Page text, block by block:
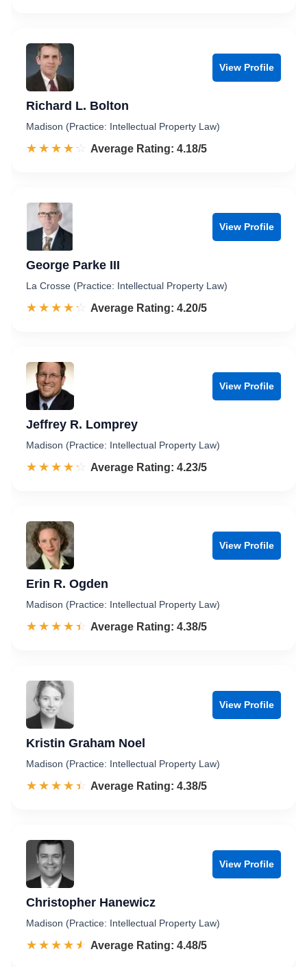
View Profile
Richard L. Bolton
Madison (Practice: Intellectual Property Law)
☆☆☆☆☆
★★★★★ Rated 4.2 out of 5
Average Rating: 4.18/5
View Profile
George Parke III
La Crosse (Practice: Intellectual Property Law)
☆☆☆☆☆
★★★★★ Rated 4.2 out of 5
Average Rating: 4.20/5
View Profile
Jeffrey R. Lomprey
Madison (Practice: Intellectual Property Law)
☆☆☆☆☆
★★★★★ Rated 4.2 out of 5
Average Rating: 4.23/5
View Profile
Erin R. Ogden
Madison (Practice: Intellectual Property Law)
☆☆☆☆☆
★★★★★ Rated 4.4 out of 5
Average Rating: 4.38/5
View Profile
Kristin Graham Noel
Madison (Practice: Intellectual Property Law)
☆☆☆☆☆
★★★★★ Rated 4.4 out of 5
Average Rating: 4.38/5
View Profile
Christopher Hanewicz
Madison (Practice: Intellectual Property Law)
☆☆☆☆☆
★★★★★ Rated 4.5 out of 5
Average Rating: 4.48/5